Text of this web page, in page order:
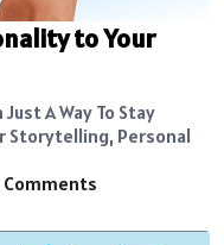
to Your
A Way To Stay
Storytelling, Personal
Comments